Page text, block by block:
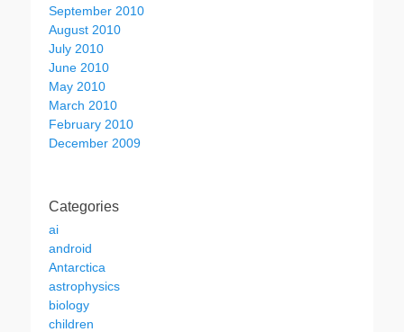
September 2010
August 2010
July 2010
June 2010
May 2010
March 2010
February 2010
December 2009
Categories
ai
android
Antarctica
astrophysics
biology
children